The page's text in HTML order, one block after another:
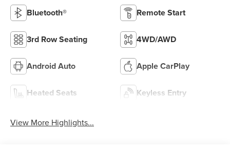
Bluetooth® Remote Start
3rd Row Seating 4WD/AWD
Android Auto Apple CarPlay
Heated Seats Keyless Entry
View More Highlights...